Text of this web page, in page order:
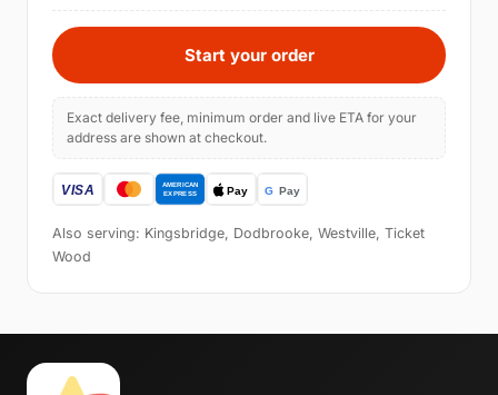
Start your order
Exact delivery fee, minimum order and live ETA for your
address are shown at checkout.
Also serving: Kingsbridge, Dodbrooke, Westville, Ticket
Wood